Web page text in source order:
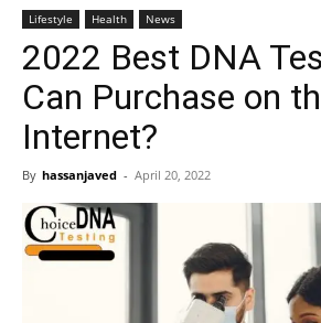
Lifestyle Health News
2022 Best DNA
Can Purchase on
Internet?
By hassanjaved - April 20, 2022